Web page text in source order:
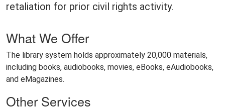
retaliation for prior civil rights activity.
What We Offer
The library system holds approximately 20,000 materials,
including books, audiobooks, movies, eBooks, eAudiobooks,
and eMagazines.
Other Services